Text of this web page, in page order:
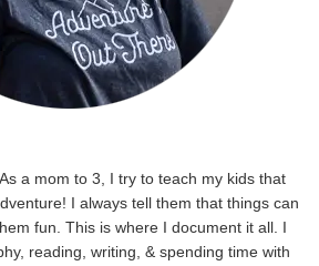
a mom to 3, I try to teach my kids that
I always tell them that things can
fun. This is where I document it all. I
reading, writing, & spending time with